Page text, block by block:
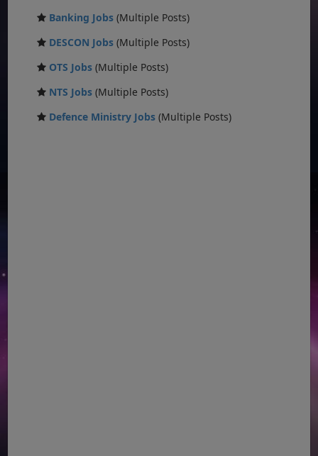
Banking Jobs (Multiple Posts)
DESCON Jobs (Multiple Posts)
OTS Jobs (Multiple Posts)
NTS Jobs (Multiple Posts)
Defence Ministry Jobs (Multiple Posts)